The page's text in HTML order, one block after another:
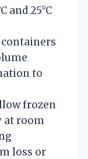
and 25°C
containers
to
frozen
at room
loss or